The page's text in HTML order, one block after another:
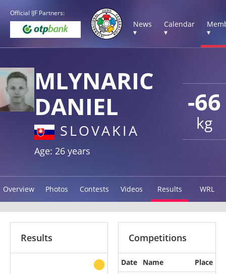
Official IJF Partners:
News
▾
Calendar
▾
▾
-66
kg
MLYNARIC
DANIEL
SLOVAKIA
Age: 26 years
Overview Photos Contests Videos Results WRL
Results
other
Competitions
Date Name
Place